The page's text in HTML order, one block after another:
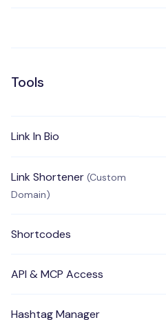
Tools
Link In Bio
Link Shortener (Custom
Domain)
Shortcodes
API & MCP Access
Hashtag Manager